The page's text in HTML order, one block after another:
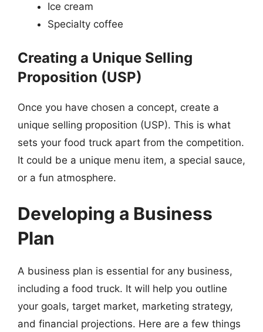
Ice cream
Specialty coffee
Creating a Unique Selling
Proposition (USP)
Once you have chosen a concept, create a
unique selling proposition (USP). This is what
sets your food truck apart from the competition.
It could be a unique menu item, a special sauce,
or a fun atmosphere.
Developing a Business
Plan
A business plan is essential for any business,
including a food truck. It will help you outline
your goals, target market, marketing strategy,
and financial projections. Here are a few things